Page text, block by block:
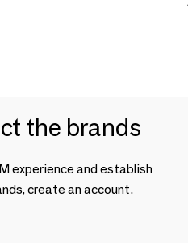
the brands
experience and establish
create an account.